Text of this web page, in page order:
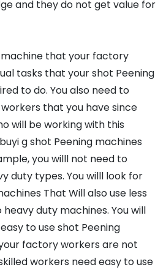
and they do not get value for
machine that your factory
tasks that your shot Peening
to do. You also need to
that you have since
will be working with this
g shot Peening machines
you willl not need to
duty types. You willl look for
That Will also use less
duty machines. You will
to use shot Peening
factory workers are not
workers need easy to use